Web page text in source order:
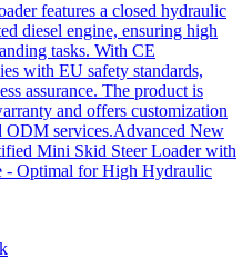
features a closed hydraulic
diesel engine, ensuring high
tasks. With CE
with EU safety standards,
assurance. The product is
and offers customization
ODM services.Advanced New
Mini Skid Steer Loader with
- Optimal for High Hydraulic